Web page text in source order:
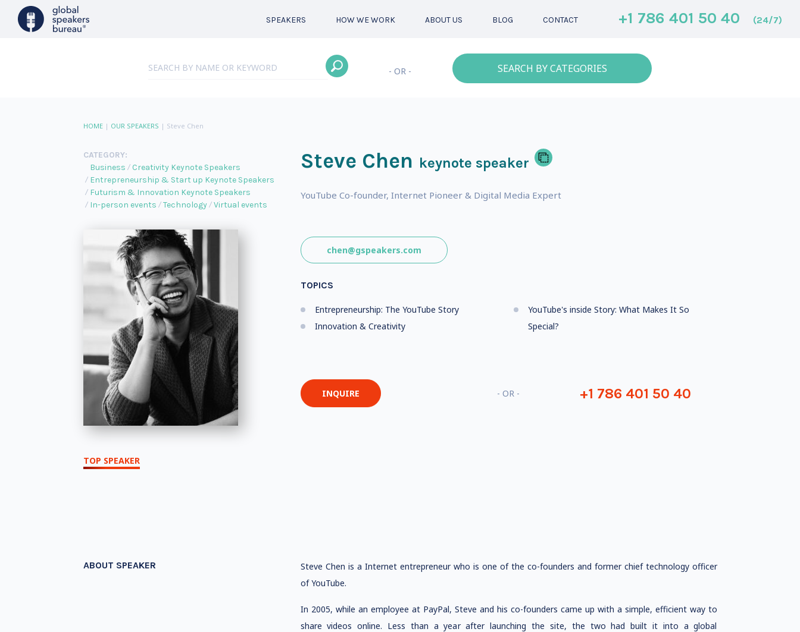
SPEAKERS HOW WE WORK ABOUT US BLOG CONTACT +1 786 401 50 40 (24/7)
- OR - SEARCH BY CATEGORIES
HOME| OUR SPEAKERS | Steve Chen
CATEGORY:
Business
Creativity Keynote Speakers
Entrepreneurship & Start up Keynote Speakers
Futurism & Innovation Keynote Speakers
In-person events
Technology Virtual events
TOP SPEAKER
Steve Chen keynote speaker
YouTube Co-founder, Internet Pioneer & Digital Media Expert
chen@gspeakers.com
TOPICS
Entrepreneurship: The YouTube Story
Innovation & Creativity
YouTube's inside Story: What Makes It So
Special?
INQUIRE - OR - +1 786 401 50 40
ABOUT SPEAKER
Steve Chen is a Internet entrepreneur who is one of the co-founders and former chief technology officer
of YouTube.
In 2005, while an employee at PayPal, Steve and his co-founders came up with a simple, efficient way to
share videos online. Less than a year after launching the site, the two had built it into a global